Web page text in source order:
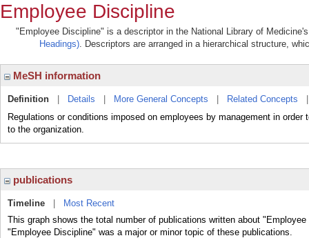
Employee Discipline
"Employee Discipline" is a descriptor in the National Library of
Headings). Descriptors are arranged in a hierarchical structure,
MeSH information
Definition Details More General Concepts Related Concepts
Regulations or conditions imposed on employees by management in
to the organization.
publications
Timeline
Most Recent
This graph shows the total number of publications written about
"Employee Discipline" was a major or minor topic of these publications.